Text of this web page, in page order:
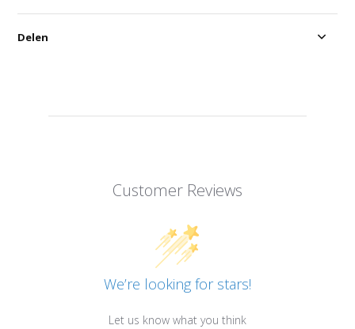
Customer Reviews
We’re looking for stars!
Let us know what you think
Delen